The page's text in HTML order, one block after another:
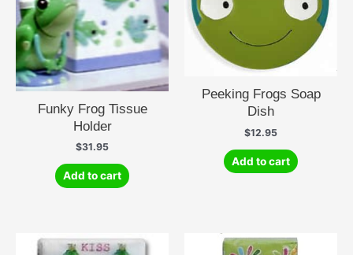
Funky Frog Tissue
Holder
$31.95
Add to cart
Peeking Frogs Soap
Dish
$12.95
Add to cart